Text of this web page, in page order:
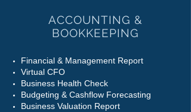
ACCOUNTING &
BOOKKEEPING
Financial & Management Report
Virtual CFO
Business Health Check
Budgeting & Cashflow Forecasting
Business Valuation Report